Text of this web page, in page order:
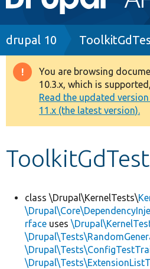
navigation
Drupal 8+
Other projects
Develop for Drupal
Breadcrumb
drupal 10
Warning
message
You are browsing
10.3.x, which is
Read the updated
11.x (the latest version).
ToolkitGdTest
class \Drupal\KernelTests\
rface uses